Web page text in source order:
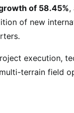
of 58.45%,
of new
execution,
terrain field